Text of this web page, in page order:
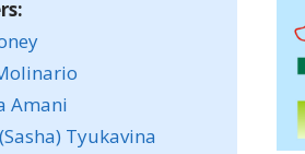
Amani
Tyukavina